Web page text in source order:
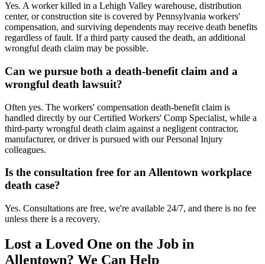
Yes. A worker killed in a Lehigh Valley warehouse, distribution
center, or construction site is covered by Pennsylvania workers'
compensation, and surviving dependents may receive death benefits
regardless of fault. If a third party caused the death, an additional
wrongful death claim may be possible.
Can we pursue both a death-benefit claim and a
wrongful death lawsuit?
Often yes. The workers' compensation death-benefit claim is
handled directly by our Certified Workers' Comp Specialist, while a
third-party wrongful death claim against a negligent contractor,
manufacturer, or driver is pursued with our Personal Injury
colleagues.
Is the consultation free for an Allentown workplace
death case?
Yes. Consultations are free, we're available 24/7, and there is no fee
unless there is a recovery.
Lost a Loved One on the Job in
Allentown? We Can Help